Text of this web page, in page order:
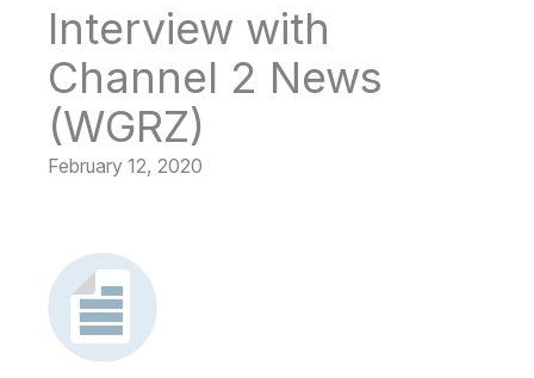
Interview with
Channel 2 News
(WGRZ)
February 12, 2020